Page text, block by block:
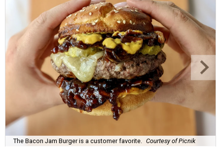
The Bacon Jam Burger is a customer favorite. Courtesy of Picnik